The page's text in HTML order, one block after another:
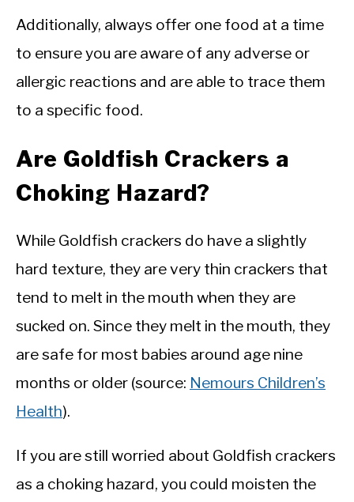
Additionally, always offer one food at a time
to ensure you are aware of any adverse or
allergic reactions and are able to trace them
to a specific food.
Are Goldfish Crackers a
Choking Hazard?
While Goldfish crackers do have a slightly
hard texture, they are very thin crackers that
tend to melt in the mouth when they are
sucked on. Since they melt in the mouth, they
are safe for most babies around age nine
months or older (source: Nemours Children’s
Health).
If you are still worried about Goldfish crackers
as a choking hazard, you could moisten the